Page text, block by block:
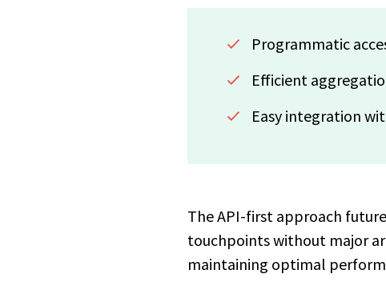
Programmatic
Efficient
Easy integration
The API-first approach
touchpoints without major
maintaining optimal